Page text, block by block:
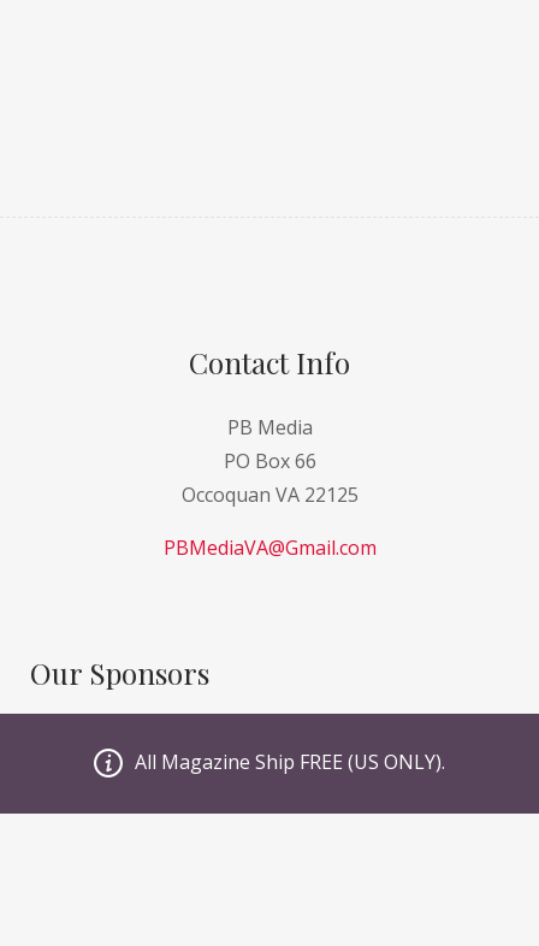
Contact Info
PB Media
PO Box 66
Occoquan VA 22125
PBMediaVA@Gmail.com
Our Sponsors
GI Sportz
All Magazine Ship FREE (US ONLY).